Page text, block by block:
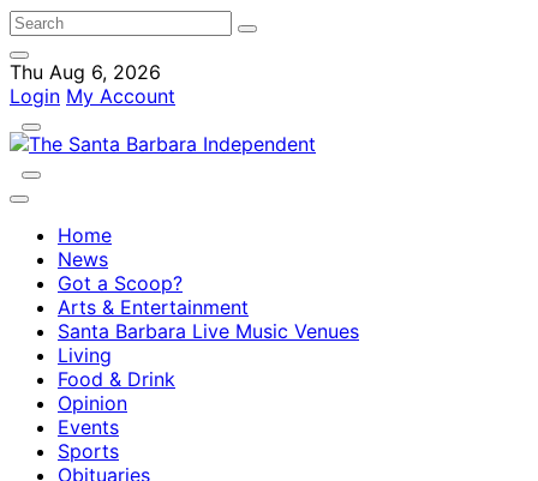
Thu Aug 6, 2026
Login My Account
Home
News
Got a Scoop?
Arts & Entertainment
Santa Barbara Live Music Venues
Living
Food & Drink
Opinion
Events
Sports
Obituaries